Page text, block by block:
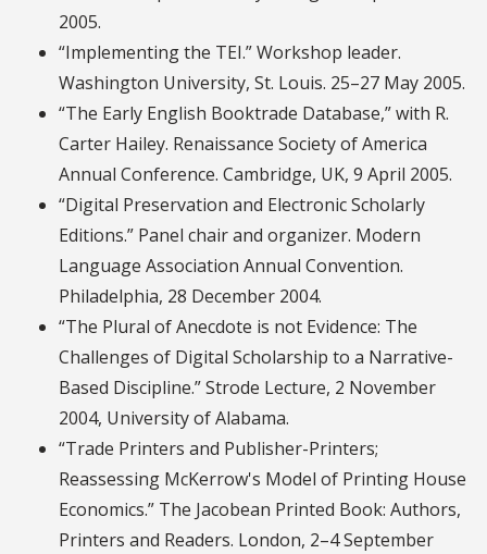
2005.
“Implementing the TEI.” Workshop leader.
Washington University, St. Louis. 25–27 May 2005.
“The Early English Booktrade Database,” with R.
Carter Hailey. Renaissance Society of America
Annual Conference. Cambridge, UK, 9 April 2005.
“Digital Preservation and Electronic Scholarly
Editions.” Panel chair and organizer. Modern
Language Association Annual Convention.
Philadelphia, 28 December 2004.
“The Plural of Anecdote is not Evidence: The
Challenges of Digital Scholarship to a Narrative-
Based Discipline.” Strode Lecture, 2 November
2004, University of Alabama.
“Trade Printers and Publisher-Printers;
Reassessing McKerrow's Model of Printing House
Economics.” The Jacobean Printed Book: Authors,
Printers and Readers. London, 2–4 September